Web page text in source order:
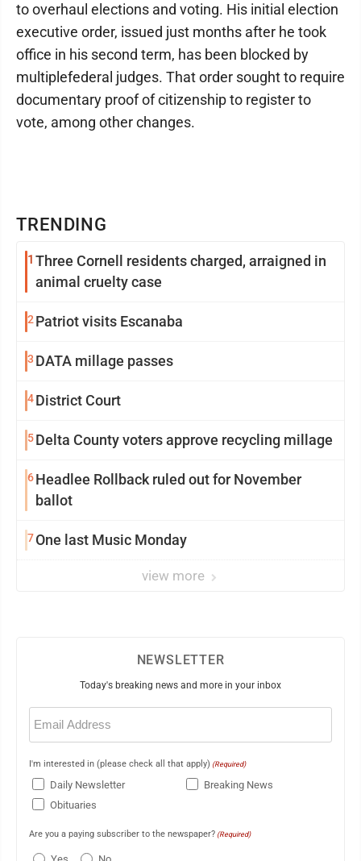
TRENDING
1 Three Cornell residents charged, arraigned in
animal cruelty case
2 Patriot visits Escanaba
3 DATA millage passes
4District Court
5Delta County voters approve recycling millage
6Headlee Rollback ruled out for November
ballot
7One last Music Monday
view more
to overhaul elections and voting. His initial election
executive order, issued just months after he took
office in his second term, has been blocked by
multiplefederal judges. That order sought to require
documentary proof of citizenship to register to
vote, among other changes.
NEWSLETTER
Today's breaking news and more in your inbox
Email
(Required)
I'm interested in (please check all that apply) (Required)
Daily Newsletter
Breaking News
Obituaries
Are you a paying subscriber to the newspaper? (Required)